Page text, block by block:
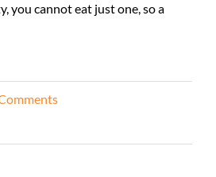
you cannot eat just one, so a